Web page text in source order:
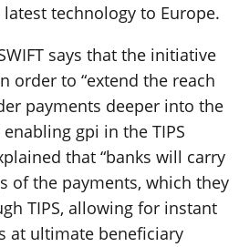
latest technology to Europe.
says that the initiative
order to “extend the reach
payments deeper into the
gpi in the TIPS
that “banks will carry
of the payments, which they
TIPS, allowing for instant
at ultimate beneficiary